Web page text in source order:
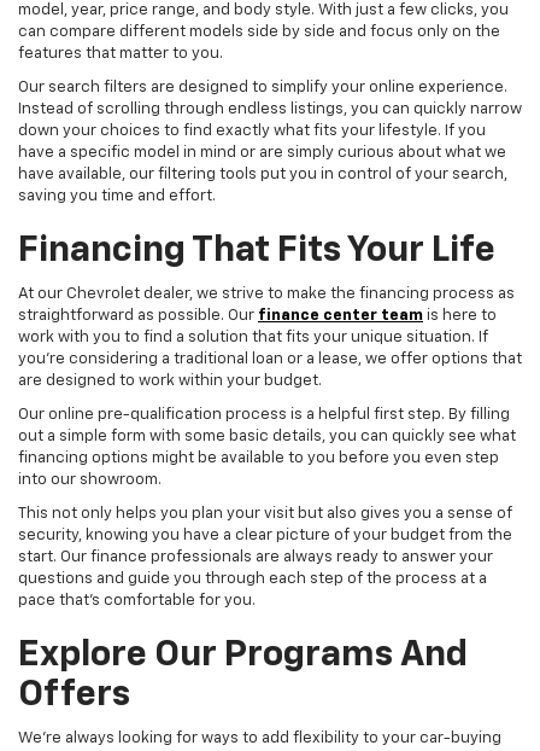
model, year, price range, and body style. With just a few clicks, you
can compare different models side by side and focus only on the
features that matter to you.
Our search filters are designed to simplify your online experience.
Instead of scrolling through endless listings, you can quickly narrow
down your choices to find exactly what fits your lifestyle. If you
have a specific model in mind or are simply curious about what we
have available, our filtering tools put you in control of your search,
saving you time and effort.
Financing That Fits Your Life
At our Chevrolet dealer, we strive to make the financing process as
straightforward as possible. Our finance center team is here to
work with you to find a solution that fits your unique situation. If
you're considering a traditional loan or a lease, we offer options that
are designed to work within your budget.
Our online pre-qualification process is a helpful first step. By filling
out a simple form with some basic details, you can quickly see what
financing options might be available to you before you even step
into our showroom.
This not only helps you plan your visit but also gives you a sense of
security, knowing you have a clear picture of your budget from the
start. Our finance professionals are always ready to answer your
questions and guide you through each step of the process at a
pace that's comfortable for you.
Explore Our Programs And
Offers
We're always looking for ways to add flexibility to your car-buying